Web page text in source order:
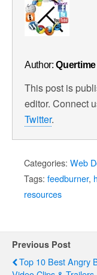
Author:
This post is
editor. Connect
Twitter.
Categories: Web
Tags: feedburner,
resources
Previous Post
Top 10 Best Angry